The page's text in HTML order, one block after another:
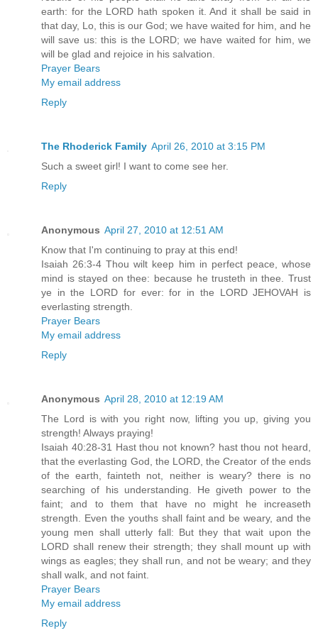
earth: for the LORD hath spoken it. And it shall be said in
that day, Lo, this is our God; we have waited for him, and he
will save us: this is the LORD; we have waited for him, we
will be glad and rejoice in his salvation.
Prayer Bears
My email address
Reply
The Rhoderick Family April 26, 2010 at 3:15 PM
Such a sweet girl! I want to come see her.
Reply
Anonymous April 27, 2010 at 12:51 AM
Know that I'm continuing to pray at this end!
Isaiah 26:3-4 Thou wilt keep him in perfect peace, whose
mind is stayed on thee: because he trusteth in thee. Trust
ye in the LORD for ever: for in the LORD JEHOVAH is
everlasting strength.
Prayer Bears
My email address
Reply
Anonymous April 28, 2010 at 12:19 AM
The Lord is with you right now, lifting you up, giving you
strength! Always praying!
Isaiah 40:28-31 Hast thou not known? hast thou not heard,
that the everlasting God, the LORD, the Creator of the ends
of the earth, fainteth not, neither is weary? there is no
searching of his understanding. He giveth power to the
faint; and to them that have no might he increaseth
strength. Even the youths shall faint and be weary, and the
young men shall utterly fall: But they that wait upon the
LORD shall renew their strength; they shall mount up with
wings as eagles; they shall run, and not be weary; and they
shall walk, and not faint.
Prayer Bears
My email address
Reply